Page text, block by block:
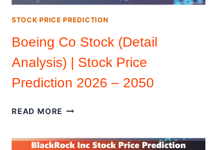
STOCK PRICE PREDICTION
Boeing Co Stock (Detail
Analysis) | Stock Price
Prediction 2026 – 2050
READ MORE BOEING
(DETAIL